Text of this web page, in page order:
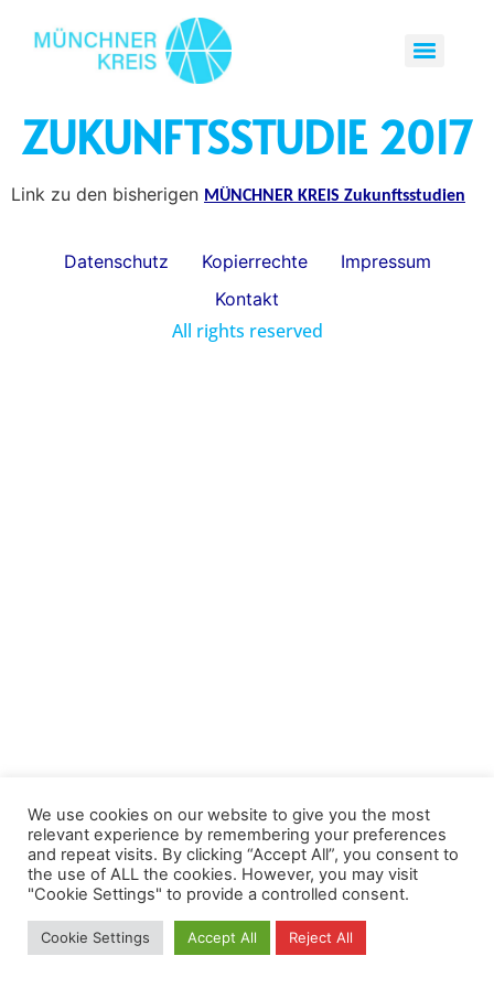
ZUKUNFTSSTUDIE 2017
Link zu den bisherigen MÜNCHNER KREIS Zukunftsstudien
Datenschutz Kopierrechte
Impressum
Kontakt
All rights reserved
We use cookies on our website to give you the most
relevant experience by remembering your preferences
and repeat visits. By clicking “Accept All”, you consent to
the use of ALL the cookies. However, you may visit
"Cookie Settings" to provide a controlled consent.
Cookie Settings Accept All Reject All